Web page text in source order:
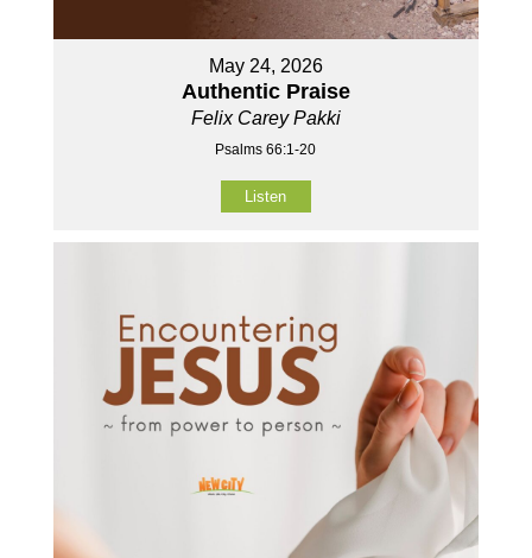
May 24, 2026
Authentic Praise
Felix Carey Pakki
Psalms 66:1-20
Listen